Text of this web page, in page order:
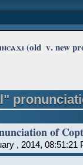
(old  v. new
of
, 2014, 08:51:21